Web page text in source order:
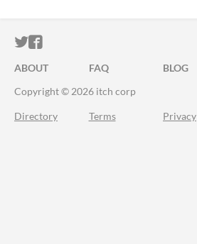
ITCH.IO ON TWITTER
ITCH.IO ON FACEBOOK
ABOUT FAQ BLOG
Copyright © 2026 itch corp
Directory Terms Privacy